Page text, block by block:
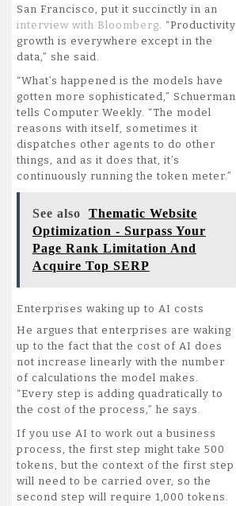
San Francisco, put it succinctly in an
interview with Bloomberg . “Productivity
growth is everywhere except in the
data,” she said.
“What’s happened is the models have
gotten more sophisticated,” Schuerman
tells Computer Weekly. “The model
reasons with itself, sometimes it
dispatches other agents to do other
things, and as it does that, it’s
continuously running the token meter.”
See also
Thematic Website
Optimization - Surpass Your
Page Rank Limitation And
Acquire Top SERP
Enterprises waking up to AI costs
He argues that enterprises are waking
up to the fact that the cost of AI does
not increase linearly with the number
of calculations the model makes.
“Every step is adding quadratically to
the cost of the process,” he says.
If you use AI to work out a business
process, the first step might take 500
tokens, but the context of the first step
will need to be carried over, so the
second step will require 1,000 tokens.